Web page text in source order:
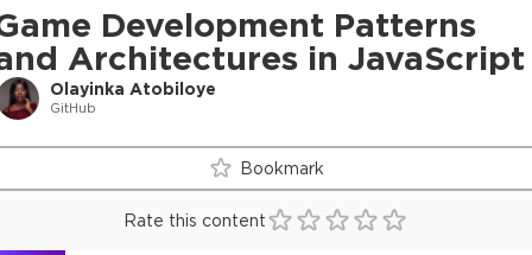
Development Patterns
Architectures in JavaScript
Olayinka Atobiloye
GitHub
Bookmark
Rate this content